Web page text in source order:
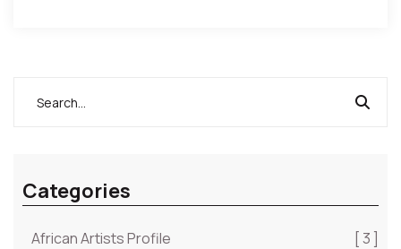
Categories
African Artists Profile
[ 3 ]